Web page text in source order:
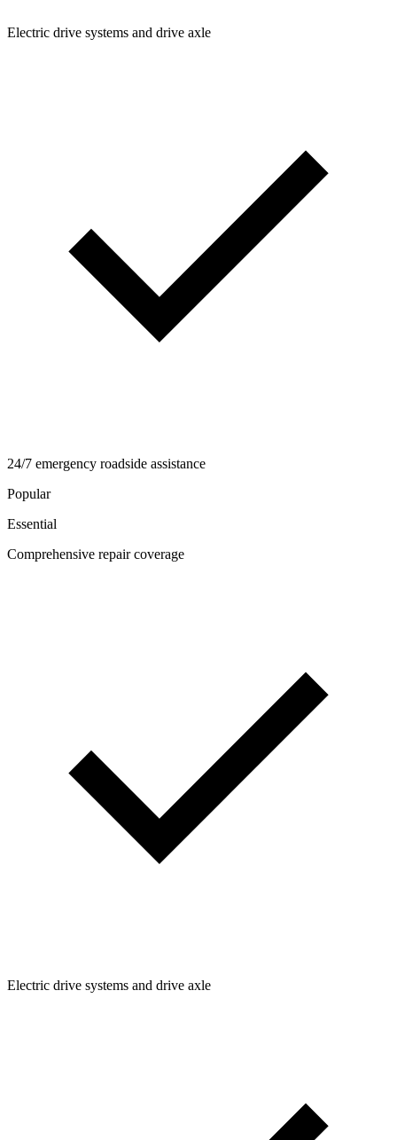
Electric drive systems and drive axle
24/7 emergency roadside assistance
Popular
Essential
Comprehensive repair coverage
Electric drive systems and drive axle